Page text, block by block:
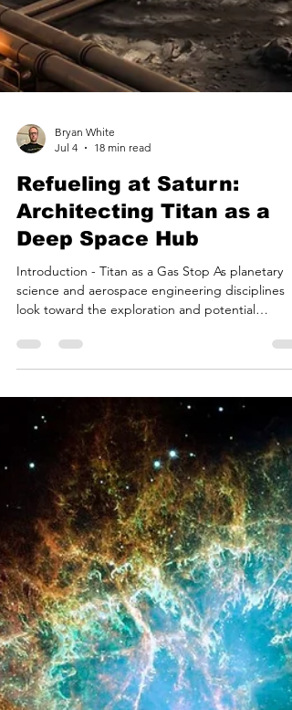
Bryan White
Jul 4
18 min read
Refueling at Saturn:
Architecting Titan as a
Deep Space Hub
Introduction - Titan as a Gas Stop As planetary
science and aerospace engineering disciplines
look toward the exploration and potential
settlement of the outer solar system, the
limitations of chemical propulsion and Earth-
supply chains have become increasingly
pronounced. The exploration of the Jovian and
Saturnian systems, as well as the ice giants
and Neptune, requires a fundamental shift in
mission architecture. At the center of this
emerging fra